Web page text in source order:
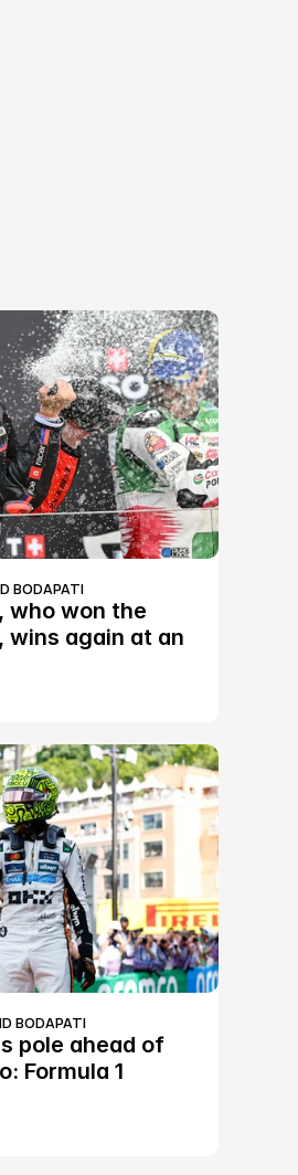
BODAPATI
who won the
wins again at an
BODAPATI
pole ahead of
Formula 1